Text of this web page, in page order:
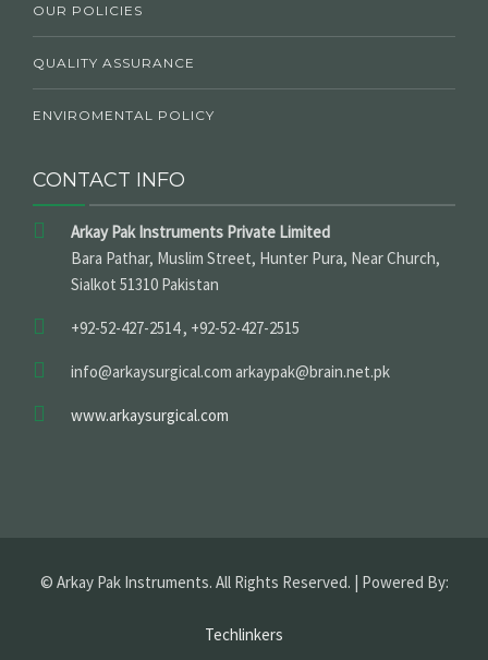
OUR POLICIES
QUALITY ASSURANCE
ENVIROMENTAL POLICY
CONTACT INFO
Arkay Pak Instruments Private Limited
Bara Pathar, Muslim Street, Hunter Pura, Near Church,
Sialkot 51310 Pakistan
+92-52-427-2514 , +92-52-427-2515
info@arkaysurgical.com arkaypak@brain.net.pk
www.arkaysurgical.com
© Arkay Pak Instruments. All Rights Reserved. | Powered By:
Techlinkers